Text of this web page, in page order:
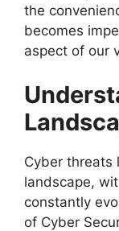
the
becomes
aspect of our
Cyber threats
landscape,
constantly
of Cyber